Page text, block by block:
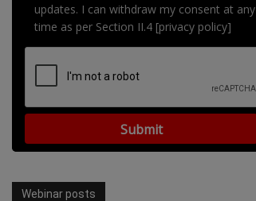
updates. I can withdraw my consent at any
time as per Section II.4 [privacy policy]
Webinar posts